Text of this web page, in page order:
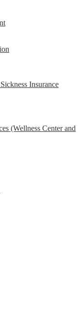
Insurance
(Wellness Center and